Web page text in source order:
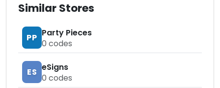
Similar Stores
PP Party Pieces
0 codes
ES eSigns
0 codes